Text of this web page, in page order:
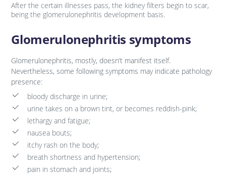
After the certain illnesses pass, the kidney filters begin to scar,
being the glomerulonephritis development basis.
Glomerulonephritis symptoms
Glomerulonephritis, mostly, doesn’t manifest itself.
Nevertheless, some following symptoms may indicate pathology
presence:
bloody discharge in urine;
urine takes on a brown tint, or becomes reddish-pink;
lethargy and fatigue;
nausea bouts;
itchy rash on the body;
breath shortness and hypertension;
pain in stomach and joints;